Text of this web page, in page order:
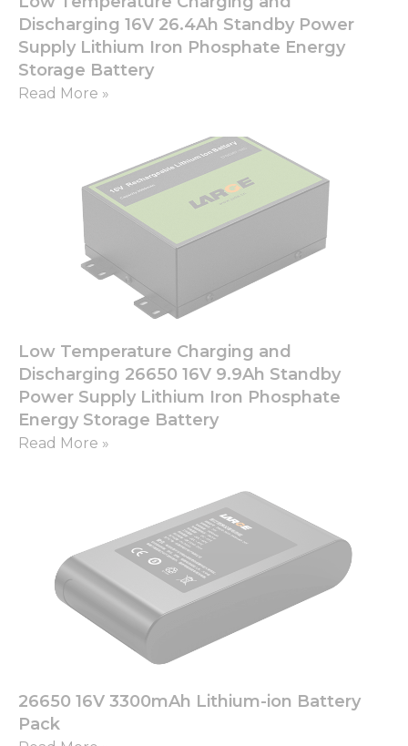
Discharging 16V 26.4Ah Standby Power
Supply Lithium Iron Phosphate Energy
Storage Battery
Read More »
Low Temperature Charging and
Discharging 26650 16V 9.9Ah Standby
Power Supply Lithium Iron Phosphate
Energy Storage Battery
Read More »
26650 16V 3300mAh Lithium-ion Battery
Pack